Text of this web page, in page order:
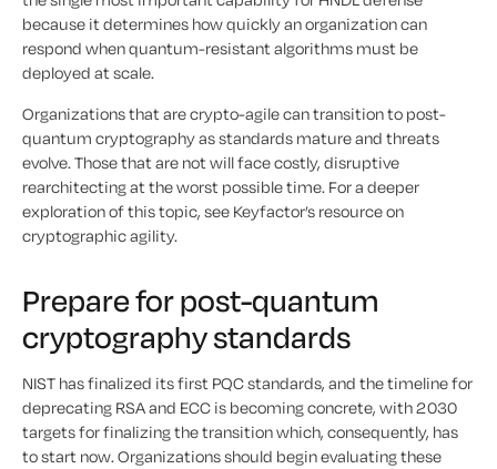
because it determines how quickly an organization can
respond when quantum-resistant algorithms must be
deployed at scale.
Organizations that are crypto-agile can transition to post-
quantum cryptography as standards mature and threats
evolve. Those that are not will face costly, disruptive
rearchitecting at the worst possible time. For a deeper
exploration of this topic, see Keyfactor’s resource on
cryptographic agility.
Prepare for post-quantum
cryptography standards
NIST has finalized its first PQC standards, and the timeline for
deprecating RSA and ECC is becoming concrete, with 2030
targets for finalizing the transition which, consequently, has
to start now. Organizations should begin evaluating these